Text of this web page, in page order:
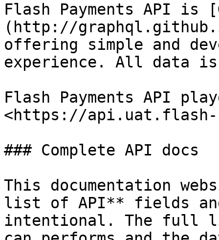
Flash Payments API is
(http://
offering simple and
experience. All data is
Flash Payments API
<https://api.uat.flash-
### Complete API docs
This documentation
list of API** fields
intentional. The full